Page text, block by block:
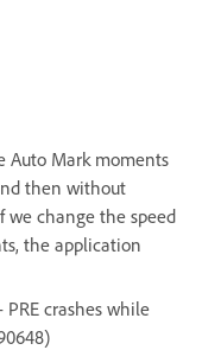
Auto Mark moments
then without
change the speed
the application
crashes while